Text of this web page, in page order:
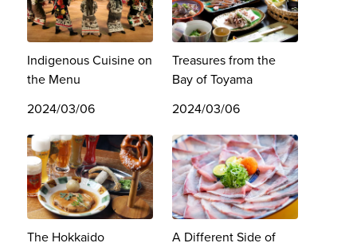
Indigenous Cuisine on
the Menu
2024/03/06
Treasures from the
Bay of Toyama
2024/03/06
The Hokkaido
A Different Side of